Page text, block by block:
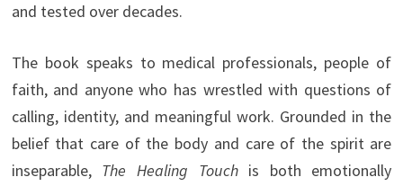
and tested over decades.
The book speaks to medical professionals, people of
faith, and anyone who has wrestled with questions of
calling, identity, and meaningful work. Grounded in the
belief that care of the body and care of the spirit are
inseparable, The Healing Touchis both emotionally